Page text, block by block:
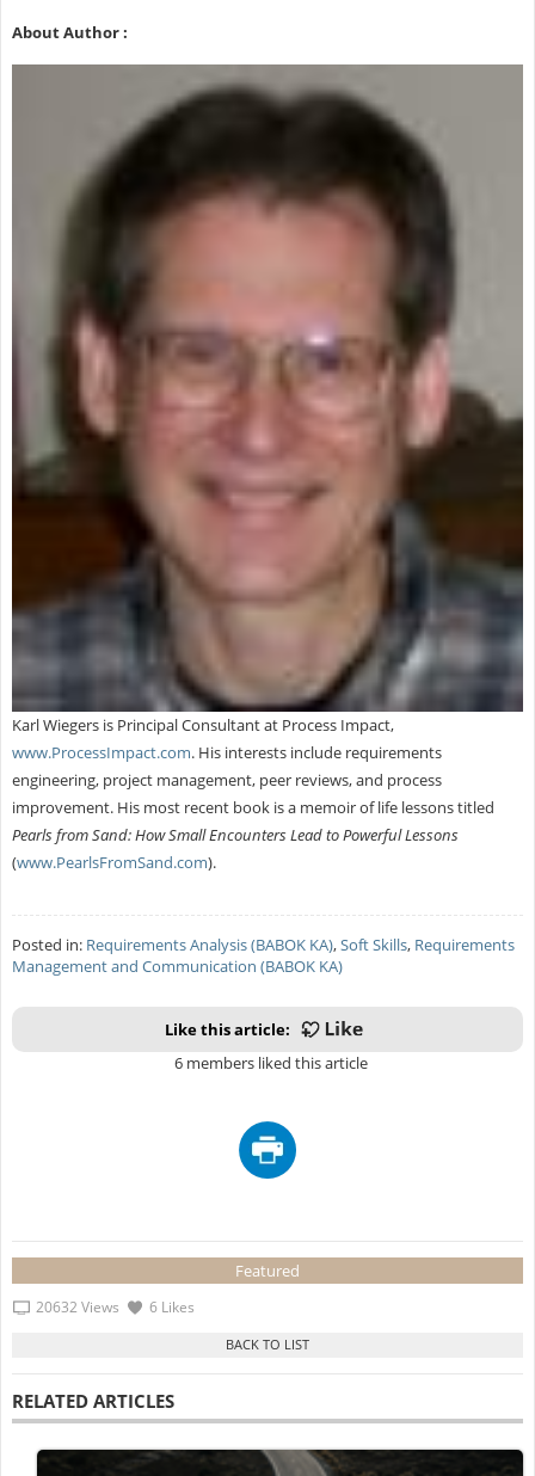
About Author :
Karl Wiegers is Principal Consultant at Process Impact,
www.ProcessImpact.com. His interests include requirements
engineering, project management, peer reviews, and process
improvement. His most recent book is a memoir of life lessons titled
Pearls from Sand: How Small Encounters Lead to Powerful Lessons
(www.PearlsFromSand.com).
Posted in: Requirements Analysis (BABOK KA),Soft Skills, Requirements
Management and Communication (BABOK KA)
Like this article:
6 members liked this article
Featured
20632 Views 6 Likes
RELATED ARTICLES